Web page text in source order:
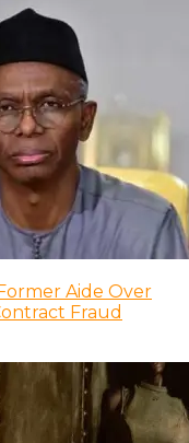
Aide Over
Fraud